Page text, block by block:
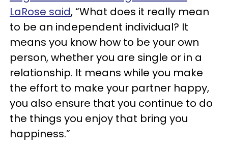
LaRose said, “What does it really mean
to be an independent individual? It
means you know how to be your own
person, whether you are single or in a
relationship. It means while you make
the effort to make your partner happy,
you also ensure that you continue to do
the things you enjoy that bring you
happiness.”